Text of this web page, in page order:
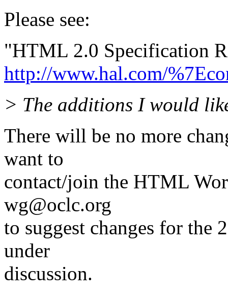
Please see:
"HTML 2.0 Specification
http://www.hal.com/
> The additions I would
There will be no more
want to
contact/join the HTML
wg@oclc.org
to suggest changes for the
under
discussion.